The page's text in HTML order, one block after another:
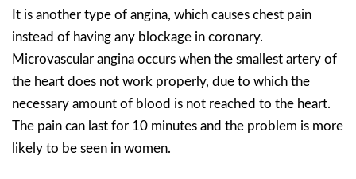
It is another type of angina, which causes chest pain
instead of having any blockage in coronary.
Microvascular angina occurs when the smallest artery of
the heart does not work properly, due to which the
necessary amount of blood is not reached to the heart.
The pain can last for 10 minutes and the problem is more
likely to be seen in women.